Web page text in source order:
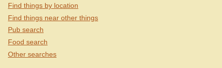
Find things by location
Find things near other things
Pub search
Food search
Other searches